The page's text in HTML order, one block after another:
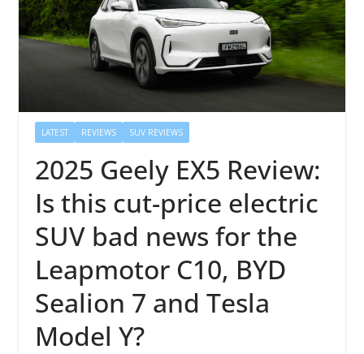
LATEST REVIEWS SUV REVIEWS
2025 Geely EX5 Review:
Is this cut-price electric
SUV bad news for the
Leapmotor C10, BYD
Sealion 7 and Tesla
Model Y?